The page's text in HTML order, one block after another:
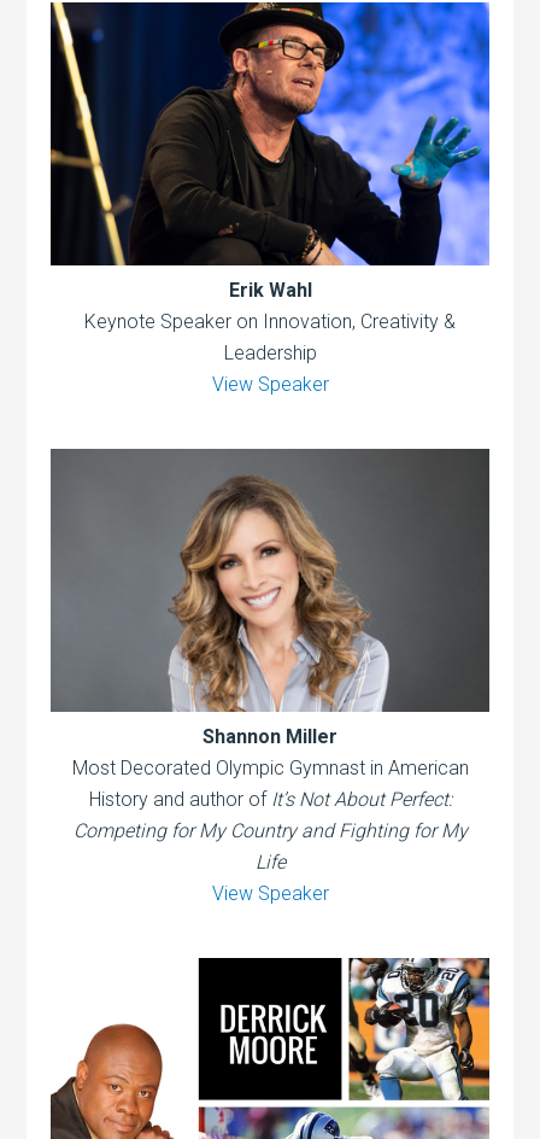
Erik Wahl
Keynote Speaker on Innovation, Creativity &
Leadership
View Speaker
Shannon Miller
Most Decorated Olympic Gymnast in American
History and author of It’s Not About Perfect:
Competing for My Country and Fighting for My
Life
View Speaker